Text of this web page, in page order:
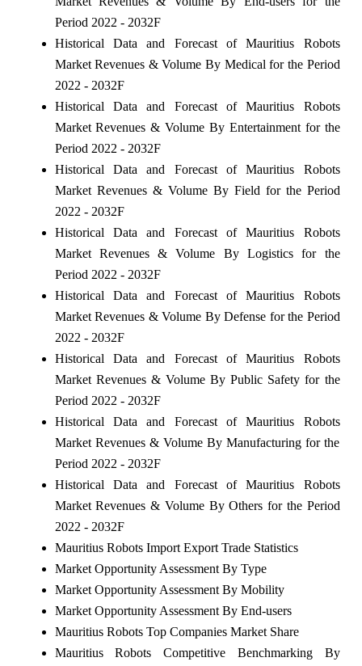
Period 2022 - 2032F
Historical Data and Forecast of Mauritius Robots
Market Revenues & Volume By Medical for the Period
2022 - 2032F
Historical Data and Forecast of Mauritius Robots
Market Revenues & Volume By Entertainment for the
Period 2022 - 2032F
Historical Data and Forecast of Mauritius Robots
Market Revenues & Volume By Field for the Period
2022 - 2032F
Historical Data and Forecast of Mauritius Robots
Market Revenues & Volume By Logistics for the
Period 2022 - 2032F
Historical Data and Forecast of Mauritius Robots
Market Revenues & Volume By Defense for the Period
2022 - 2032F
Historical Data and Forecast of Mauritius Robots
Market Revenues & Volume By Public Safety for the
Period 2022 - 2032F
Historical Data and Forecast of Mauritius Robots
Market Revenues & Volume By Manufacturing for the
Period 2022 - 2032F
Historical Data and Forecast of Mauritius Robots
Market Revenues & Volume By Others for the Period
2022 - 2032F
Mauritius Robots Import Export Trade Statistics
Market Opportunity Assessment By Type
Market Opportunity Assessment By Mobility
Market Opportunity Assessment By End-users
Mauritius Robots Top Companies Market Share
Mauritius Robots Competitive Benchmarking By